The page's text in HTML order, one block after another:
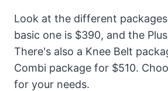
Look at the different
basic one is $390, and the
There's also a Knee Belt
Combi package for $510.
for your needs.